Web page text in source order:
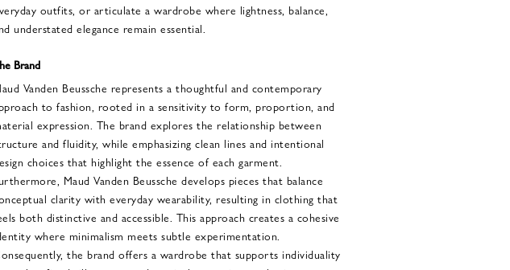
outfits, or articulate a wardrobe where lightness, balance,
understated elegance remain essential.
Brand
Vanden Beussche represents a thoughtful and contemporary
to fashion, rooted in a sensitivity to form, proportion, and
expression. The brand explores the relationship between
and fluidity, while emphasizing clean lines and intentional
choices that highlight the essence of each garment.
Maud Vanden Beussche develops pieces that balance
clarity with everyday wearability, resulting in clothing that
both distinctive and accessible. This approach creates a cohesive
where minimalism meets subtle experimentation.
the brand offers a wardrobe that supports individuality